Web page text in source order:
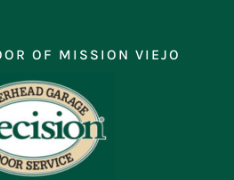
OF MISSION VIEJO